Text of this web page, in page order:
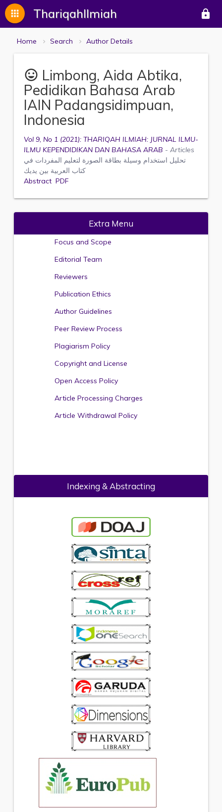
ThariqahIlmiah lock
apps
Home Search Author Details
mood Limbong, Aida Abtika,
Pedidikan Bahasa Arab
IAIN Padangsidimpuan,
Indonesia
Vol 9, No 1 (2021): THARIQAH ILMIAH: JURNAL ILMU-
ILMU KEPENDIDIKAN DAN BAHASA ARAB - Articles
تحليل استخدام وسيلة بطاقة الصورة لتعليم المفردات في
كتاب العربية بين يديك
Abstract PDF
Extra Menu
Focus and Scope
Editorial Team
Reviewers
Publication Ethics
Author Guidelines
Peer Review Process
Plagiarism Policy
Copyright and License
Open Access Policy
Article Processing Charges
Article Withdrawal Policy
Indexing & Abstracting